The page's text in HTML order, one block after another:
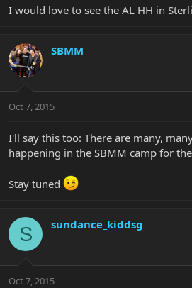
I would love to see the AL HH in
SBMM
Oct 7, 2015
I'll say this too: There are many,
happening in the SBMM camp for
Stay tuned
S sundance_kiddsg
Oct 7, 2015